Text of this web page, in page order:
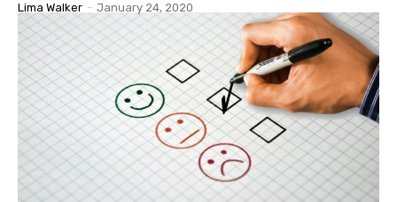
Lima Walker - January 24, 2020